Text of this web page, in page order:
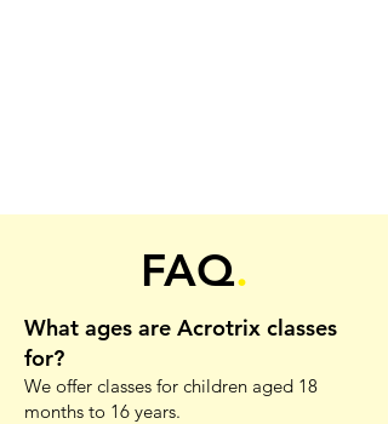
FAQ.
What ages are Acrotrix classes
for?
We offer classes for children aged 18
months to 16 years.